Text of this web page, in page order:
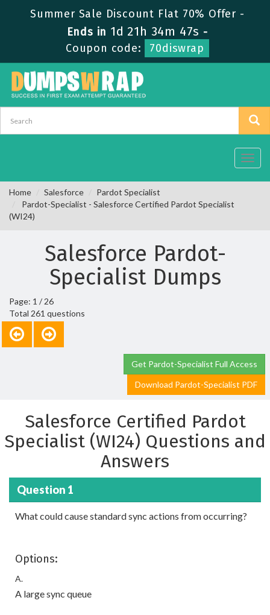
Summer Sale Discount Flat 70% Offer -
Ends in 1d 21h 34m 47s -
Coupon code:
70diswrap
Home Salesforce
Pardot Specialist
Pardot-Specialist - Salesforce Certified Pardot Specialist
(WI24)
Salesforce Pardot-
Specialist Dumps
Page: 1 / 26
Total 261 questions
Get Pardot-Specialist Full Access
Download Pardot-Specialist PDF
Salesforce Certified Pardot
Specialist (WI24) Questions and
Answers
Question 1
What could cause standard sync actions from occurring?
Options:
A.
A large sync queue